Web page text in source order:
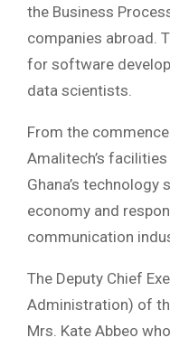
the Business
companies abroad.
for software
data scientists.
From the
Amalitech’s
Ghana’s
economy and
communication
The Deputy Chief
Administration) of
Mrs. Kate Abbeo